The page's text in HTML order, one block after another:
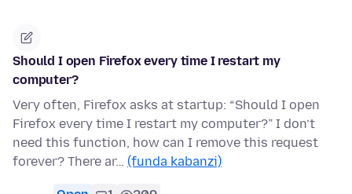
Should I open Firefox every time I restart my
computer?
Very often, Firefox asks at startup: “Should I open
Firefox every time I restart my computer?” I don’t
need this function, how can I remove this request
forever? There ar… (funda kabanzi)